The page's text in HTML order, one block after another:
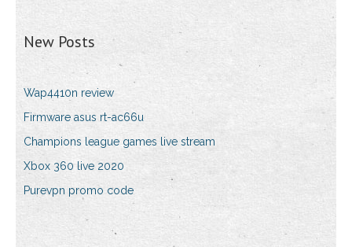
New Posts
Wap4410n review
Firmware asus rt-ac66u
Champions league games live stream
Xbox 360 live 2020
Purevpn promo code